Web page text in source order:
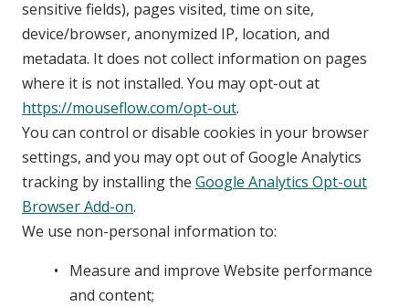
sensitive fields), pages visited, time on site,
device/browser, anonymized IP, location, and
metadata. It does not collect information on pages
where it is not installed. You may opt-out at
https://mouseflow.com/opt-out.
You can control or disable cookies in your browser
settings, and you may opt out of Google Analytics
tracking by installing the Google Analytics Opt-out
Browser Add-on.
We use non-personal information to:
Measure and improve Website performance
and content;